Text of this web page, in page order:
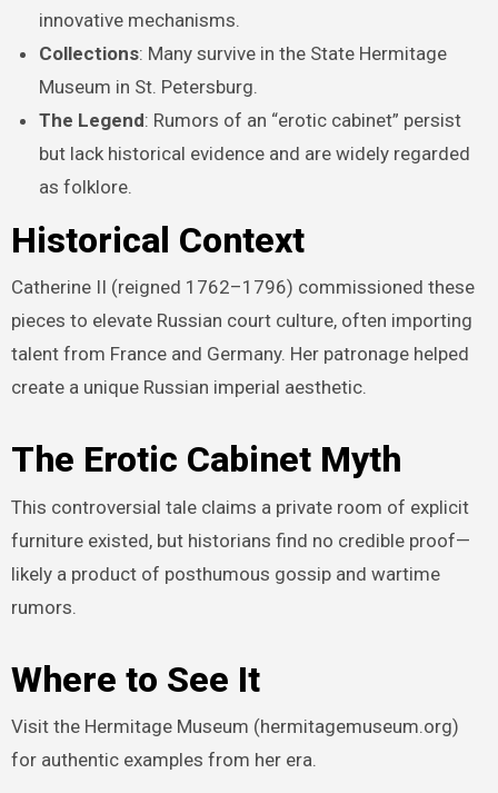
innovative mechanisms.
Collections: Many survive in the State Hermitage
Museum in St. Petersburg.
The Legend: Rumors of an “erotic cabinet” persist
but lack historical evidence and are widely regarded
as folklore.
Historical Context
Catherine II (reigned 1762–1796) commissioned these
pieces to elevate Russian court culture, often importing
talent from France and Germany. Her patronage helped
create a unique Russian imperial aesthetic.
The Erotic Cabinet Myth
This controversial tale claims a private room of explicit
furniture existed, but historians find no credible proof—
likely a product of posthumous gossip and wartime
rumors.
Where to See It
Visit the Hermitage Museum (hermitagemuseum.org)
for authentic examples from her era.